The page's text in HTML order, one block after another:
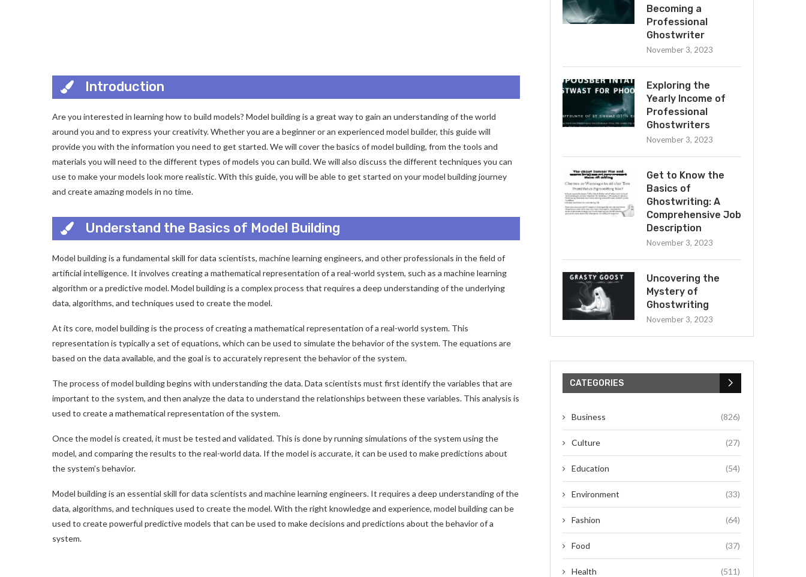
Introduction
Are you interested in learning how to build models? Model building is a great way to gain an understanding of the world
around you and to express your creativity. Whether you are a beginner or an experienced model builder, this guide will
provide you with the information you need to get started. We will cover the basics of model building, from the tools and
materials you will need to the different types of models you can build. We will also discuss the different techniques you can
use to make your models look more realistic. With this guide, you will be able to get started on your model building journey
and create amazing models in no time.
Understand the Basics of Model Building
Model building is a fundamental skill for data scientists, machine learning engineers, and other professionals in the field of
artificial intelligence. It involves creating a mathematical representation of a real-world system, such as a machine learning
algorithm or a predictive model. Model building is a complex process that requires a deep understanding of the underlying
data, algorithms, and techniques used to create the model.
At its core, model building is the process of creating a mathematical representation of a real-world system. This
representation is typically a set of equations, which can be used to simulate the behavior of the system. The equations are
based on the data available, and the goal is to accurately represent the behavior of the system.
The process of model building begins with understanding the data. Data scientists must first identify the variables that are
important to the system, and then analyze the data to understand the relationships between these variables. This analysis is
used to create a mathematical representation of the system.
Once the model is created, it must be tested and validated. This is done by running simulations of the system using the
model, and comparing the results to the real-world data. If the model is accurate, it can be used to make predictions about
the system’s behavior.
Model building is an essential skill for data scientists and machine learning engineers. It requires a deep understanding of the
data, algorithms, and techniques used to create the model. With the right knowledge and experience, model building can be
used to create powerful predictive models that can be used to make decisions and predictions about the behavior of a
system.
Becoming a
Professional
Ghostwriter
November 3, 2023
Exploring the
Yearly Income of
Professional
Ghostwriters
November 3, 2023
Get to Know the
Basics of
Ghostwriting: A
Comprehensive Job
Description
November 3, 2023
Uncovering the
Mystery of
Ghostwriting
November 3, 2023
CATEGORIES
Business (826)
Culture (27)
Education (54)
Environment (33)
Fashion (64)
Food (37)
Health (511)